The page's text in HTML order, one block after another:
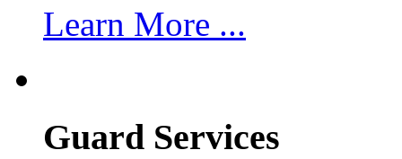
Learn More ...
Guard Services